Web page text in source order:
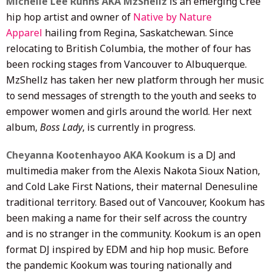
hip hop artist and owner of Native by Nature
Apparel hailing from Regina, Saskatchewan. Since
relocating to British Columbia, the mother of four has
been rocking stages from Vancouver to Albuquerque.
MzShellz has taken her new platform through her music
to send messages of strength to the youth and seeks to
empower women and girls around the world. Her next
album, Boss Lady, is currently in progress.
Cheyanna Kootenhayoo AKA Kookum is a DJ and
multimedia maker from the Alexis Nakota Sioux Nation,
and Cold Lake First Nations, their maternal Denesuline
traditional territory. Based out of Vancouver, Kookum has
been making a name for their self across the country
and is no stranger in the community. Kookum is an open
format DJ inspired by EDM and hip hop music. Before
the pandemic Kookum was touring nationally and